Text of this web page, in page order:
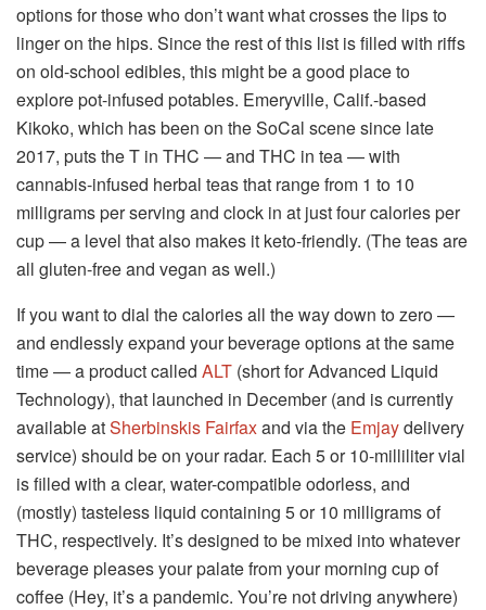
options for those who don’t want what crosses the lips to
linger on the hips. Since the rest of this list is filled with riffs
on old-school edibles, this might be a good place to
explore pot-infused potables. Emeryville, Calif.-based
Kikoko, which has been on the SoCal scene since late
2017, puts the T in THC — and THC in tea — with
cannabis-infused herbal teas that range from 1 to 10
milligrams per serving and clock in at just four calories per
cup — a level that also makes it keto-friendly. (The teas are
all gluten-free and vegan as well.)
If you want to dial the calories all the way down to zero —
and endlessly expand your beverage options at the same
time — a product called ALT (short for Advanced Liquid
Technology), that launched in December (and is currently
available atSherbinskis Fairfaxand via the Emjaydelivery
service) should be on your radar. Each 5 or 10-milliliter vial
is filled with a clear, water-compatible odorless, and
(mostly) tasteless liquid containing 5 or 10 milligrams of
THC, respectively. It’s designed to be mixed into whatever
beverage pleases your palate from your morning cup of
coffee (Hey, it’s a pandemic. You’re not driving anywhere)